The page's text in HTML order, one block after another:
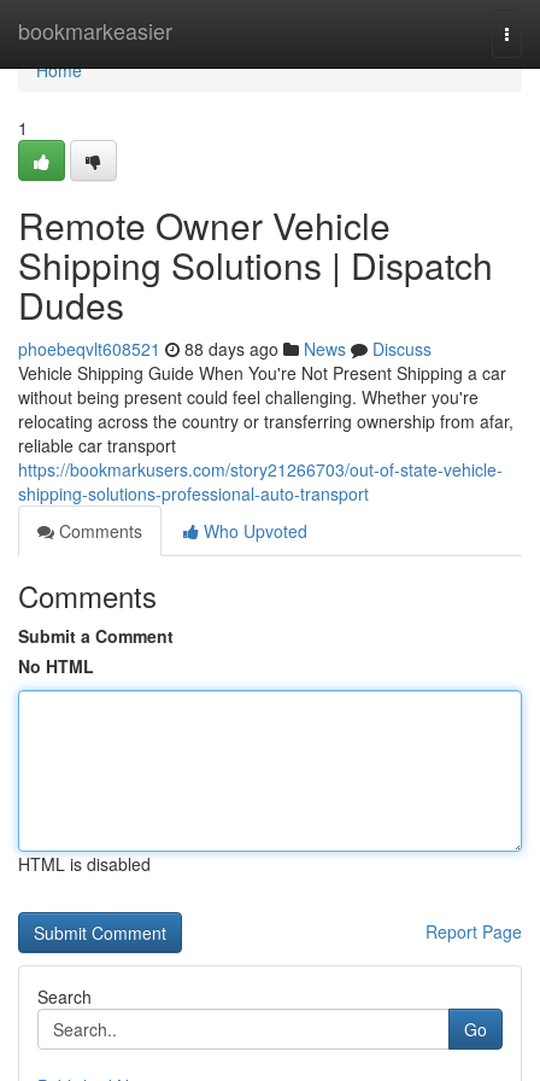
bookmarkeasier
Home
Home
1
Remote Owner Vehicle
Shipping Solutions | Dispatch
Dudes
phoebeqvlt608521 88 days ago News
Discuss
Vehicle Shipping Guide When You're Not Present Shipping a car
without being present could feel challenging. Whether you're
relocating across the country or transferring ownership from afar,
reliable car transport
https://bookmarkusers.com/story21266703/out-of-state-vehicle-
shipping-solutions-professional-auto-transport
Comments
Who Upvoted
Comments
Submit a Comment
No HTML
HTML is disabled
Report Page
Search
Go